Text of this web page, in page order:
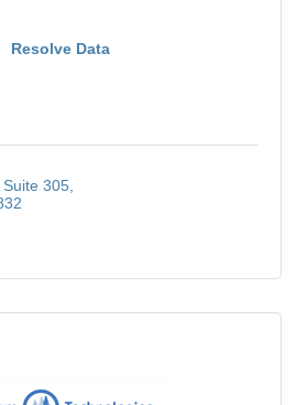
Resolve Data
Suite 305